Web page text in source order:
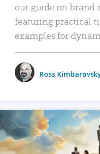
our guide on brand
featuring practical
examples for
Ross